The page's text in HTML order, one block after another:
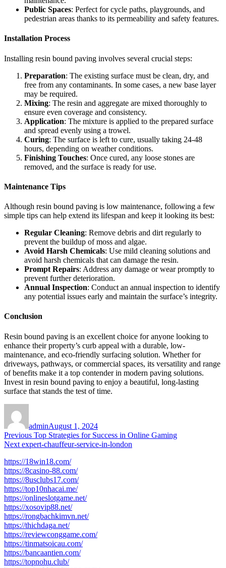
Public Spaces: Perfect for cycle paths, playgrounds, and
pedestrian areas thanks to its permeability and safety features.
Installation Process
Installing resin bound paving involves several crucial steps:
Preparation: The existing surface must be clean, dry, and
free from any contaminants. In some cases, a new base layer
may be required.
Mixing: The resin and aggregate are mixed thoroughly to
ensure even coverage and consistency.
Application: The mixture is applied to the prepared surface
and spread evenly using a trowel.
Curing: The surface is left to cure, usually taking 24-48
hours, depending on weather conditions.
Finishing Touches: Once cured, any loose stones are
removed, and the surface is ready for use.
Maintenance Tips
Although resin bound paving is low maintenance, following a few
simple tips can help extend its lifespan and keep it looking its best:
Regular Cleaning: Remove debris and dirt regularly to
prevent the buildup of moss and algae.
Avoid Harsh Chemicals: Use mild cleaning solutions and
avoid harsh chemicals that can damage the resin.
Prompt Repairs: Address any damage or wear promptly to
prevent further deterioration.
Annual Inspection: Conduct an annual inspection to identify
any potential issues early and maintain the surface’s integrity.
Conclusion
Resin bound paving is an excellent choice for anyone looking to
enhance their property’s curb appeal with a durable, low-
maintenance, and eco-friendly surfacing solution. Whether for
driveways, pathways, or commercial spaces, its versatility and range
of benefits make it a top contender in modern paving solutions.
Invest in resin bound paving to enjoy a beautiful, long-lasting
surface that stands the test of time.
adminAugust 1, 2024
Post
navigation
Previous Previous
post:
Top Strategies for Success in Online Gaming
Next Next
expert-chauffeur-service-in-london
https://18win18.com/
https://8casino-88.com/
https://8usclubs17.com/
https://top10nhacai.me/
https://onlineslotgame.net/
https://xosovip88.net/
https://rongbachkimvn.net/
https://thichdaga.net/
https://reviewconggame.com/
https://tinmatsoicau.com/
https://bancaantien.com/
https://topnohu.club/